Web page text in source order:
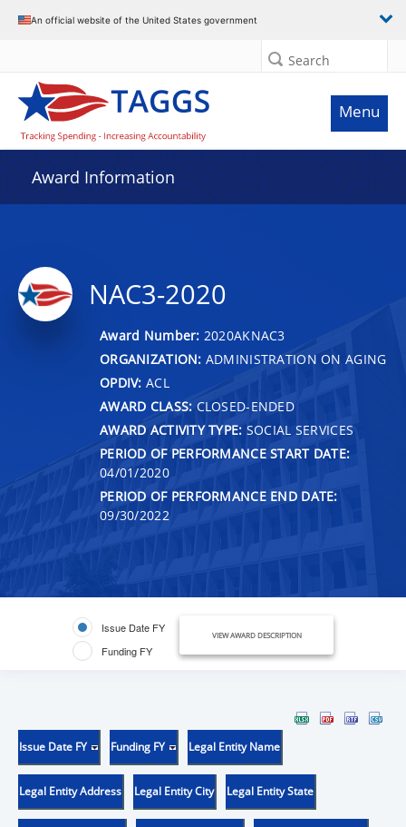
An official website of the United States government
Search
Menu
Award Information
NAC3-2020
Award Number: 2020AKNAC3
ORGANIZATION: ADMINISTRATION ON AGING
OPDIV: ACL
AWARD CLASS: CLOSED-ENDED
AWARD ACTIVITY TYPE: SOCIAL SERVICES
PERIOD OF PERFORMANCE START DATE:
04/01/2020
PERIOD OF PERFORMANCE END DATE:
09/30/2022
Issue Date FY
Funding FY
VIEW AWARD DESCRIPTION
Issue Date FY Funding FY Legal Entity Name
Legal Entity Address Legal Entity City Legal Entity State